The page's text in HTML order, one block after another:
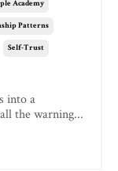
Academy
Patterns
Self-Trust
into a
the warning...